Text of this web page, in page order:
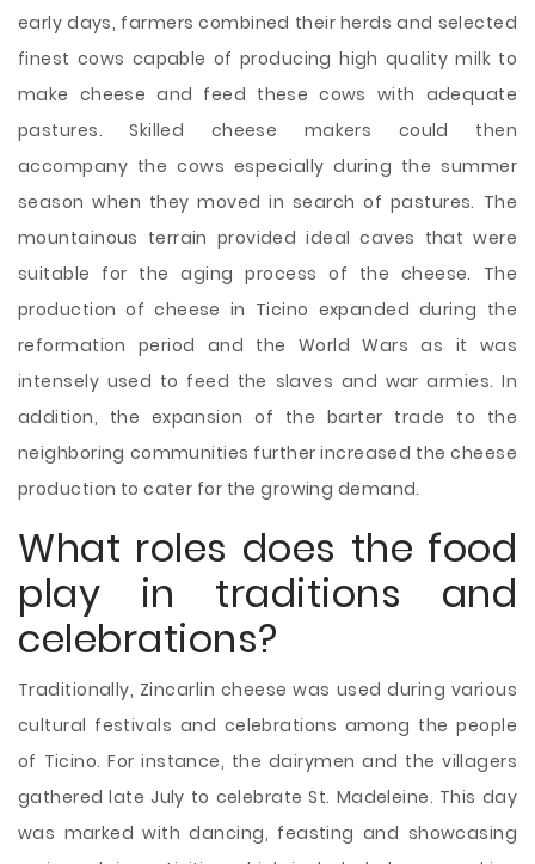
early days, farmers combined their herds and selected
finest cows capable of producing high quality milk to
make cheese and feed these cows with adequate
pastures. Skilled cheese makers could then
accompany the cows especially during the summer
season when they moved in search of pastures. The
mountainous terrain provided ideal caves that were
suitable for the aging process of the cheese. The
production of cheese in Ticino expanded during the
reformation period and the World Wars as it was
intensely used to feed the slaves and war armies. In
addition, the expansion of the barter trade to the
neighboring communities further increased the cheese
production to cater for the growing demand.
What roles does the food
play in traditions and
celebrations?
Traditionally, Zincarlin cheese was used during various
cultural festivals and celebrations among the people
of Ticino. For instance, the dairymen and the villagers
gathered late July to celebrate St. Madeleine. This day
was marked with dancing, feasting and showcasing